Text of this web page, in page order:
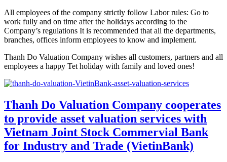
All employees of the company strictly follow Labor rules: Go to
work fully and on time after the holidays according to the
Company’s regulations It is recommended that all the departments,
branches, offices inform employees to know and implement.
Thanh Do Valuation Company wishes all customers, partners and all
employees a happy Tet holiday with family and loved ones!
Thanh Do Valuation Company cooperates
to provide asset valuation services with
Vietnam Joint Stock Commervial Bank
for Industry and Trade (VietinBank)